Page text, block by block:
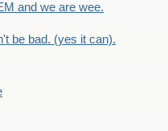
and we are wee.
be bad. (yes it can).